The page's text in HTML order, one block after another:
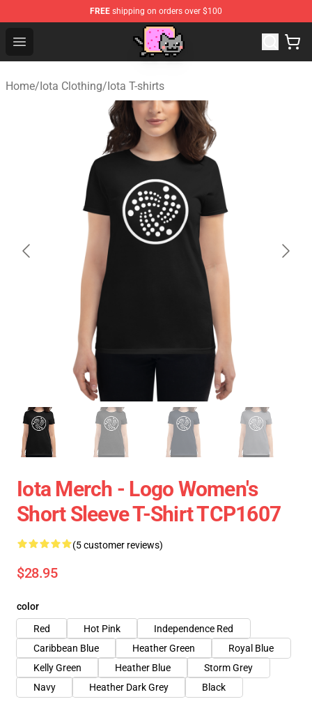
FREE shipping on orders over $100
Open menu
Home/Iota Clothing/Iota T-shirts
Iota Merch - Logo Women's
Short Sleeve T-Shirt TCP1607
(5 customer reviews)
$28.95
color
Red
Hot Pink
Independence Red
Caribbean Blue
Heather Green
Royal Blue
Kelly Green
Heather Blue
Storm Grey
Navy
Heather Dark Grey Black